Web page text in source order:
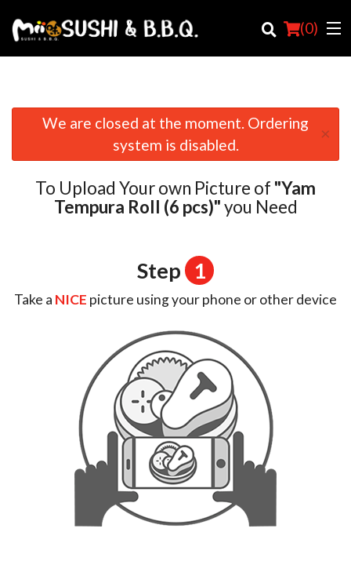
(0)
Order Online
Location
We are closed at the moment. Ordering
system is disabled.
×
To Upload Your own Picture of "Yam
Tempura Roll (6 pcs)"you Need
Step 1
Take a NICE picture using your phone or other device